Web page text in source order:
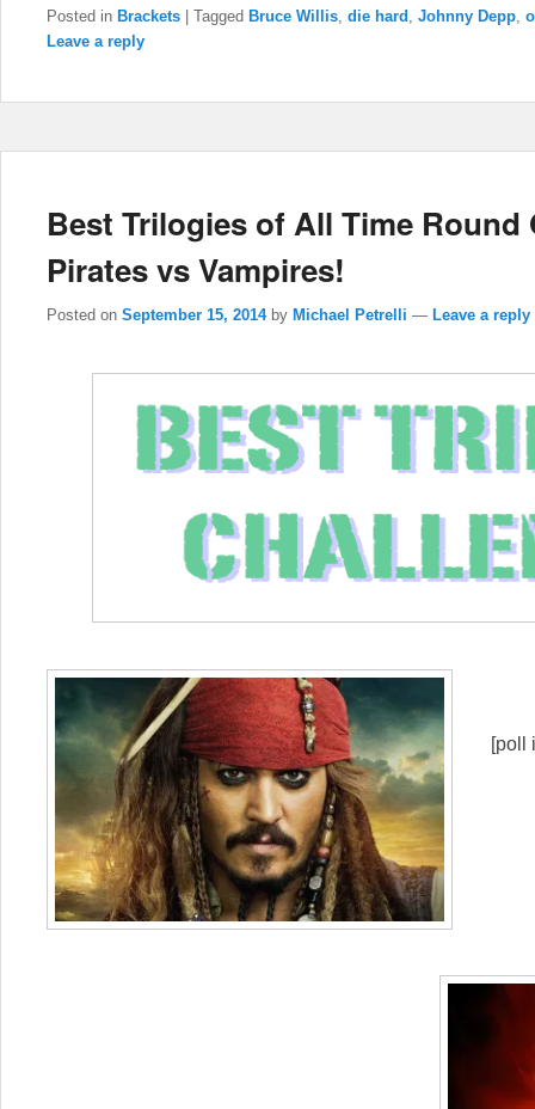
Posted in Brackets Tagged Bruce Willis die hard Johnny Depp
Leave a reply
Best Trilogies of All Time Round
Pirates vs Vampires!
Posted on September 15, 2014 by Michael Petrelli — Leave a reply
[poll